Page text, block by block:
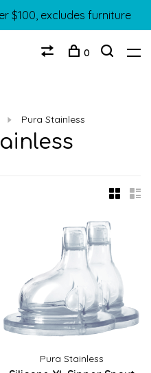
$100, excludes furniture
0
Pura Stainless
Pura Stainless